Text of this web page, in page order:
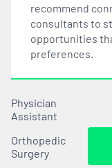
recommend
consultants to
opportunities
preferences.
Physician
Assistant
Orthopedic
Surgery